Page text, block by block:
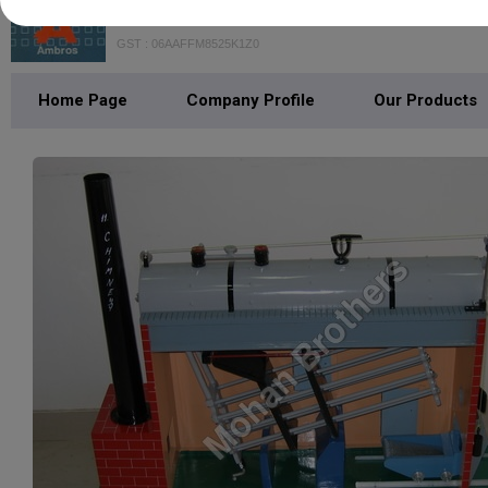
GST : 06AAFFM8525K1Z0
Home Page Company Profile Our Products